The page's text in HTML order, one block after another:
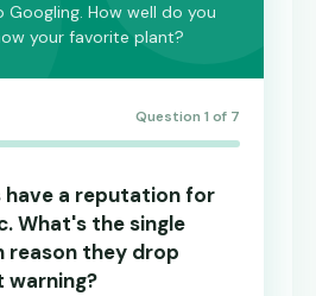
Googling. How well do you
your favorite plant?
Question 1 of 7
have a reputation for
What's the single
reason they drop
warning?